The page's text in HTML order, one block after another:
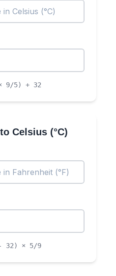
9/5) + 32
to Celsius (°C)
32) × 5/9